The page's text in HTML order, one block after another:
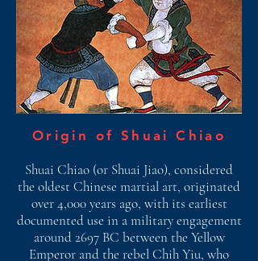
Origin of Shuai Chiao
Shuai Chiao (or Shuai Jiao), considered
the oldest Chinese martial art, originated
over 4,000 years ago, with its earliest
documented use in a military engagement
around 2697 BC between the Yellow
Emperor and the rebel Chih Yiu, who